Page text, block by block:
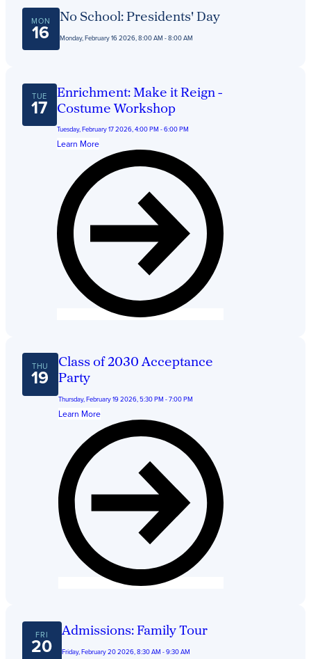
MON
16
No School: Presidents' Day
Monday, February 16 2026, 8:00 AM - 8:00 AM
TUE
17
Enrichment: Make it Reign -
Costume Workshop
Tuesday, February 17 2026, 4:00 PM - 6:00 PM
Learn More
THU
19
Class of 2030 Acceptance
Party
Thursday, February 19 2026, 5:30 PM - 7:00 PM
Learn More
FRI
20
Admissions: Family Tour
Friday, February 20 2026, 8:30 AM - 9:30 AM